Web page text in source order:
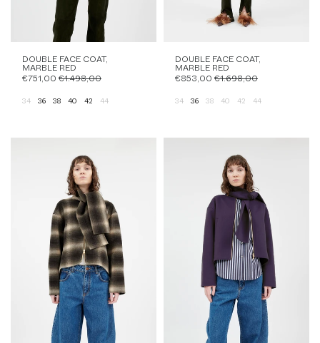
DOUBLE FACE COAT,
MARBLE RED
€751,00 €1.498,00
34 36 38 40 42 44
DOUBLE FACE COAT,
MARBLE RED
€853,00 €1.698,00
34 36 38 40 42 44